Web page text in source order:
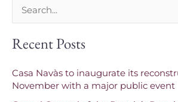
a
c
h
Recent Posts
Casa Navàs to inaugurate its
November with a major public event